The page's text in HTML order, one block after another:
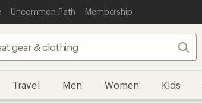
Uncommon Path Membership
Search
Travel Men Women Kids